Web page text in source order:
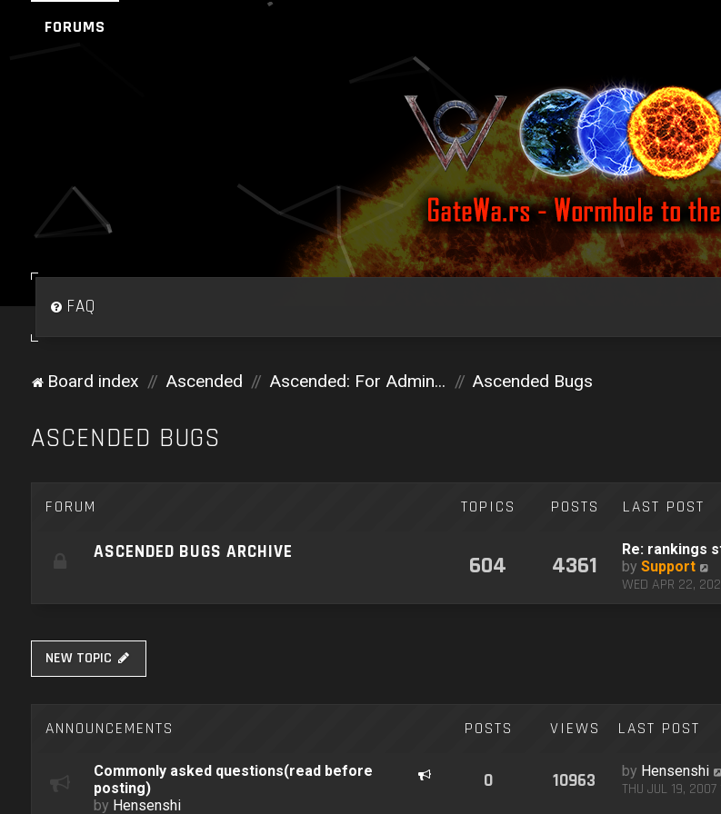
FORUMS
FAQ
Board index Ascended Ascended: For Admin... Ascended Bugs
ASCENDED BUGS
FORUM TOPICS POSTS LAST POST
ASCENDED BUGS ARCHIVE 604 4361
Re: rankings
bySupport
i
e
t
p
WED APR 22,
NEW TOPIC
ANNOUNCEMENTS POSTS VIEWS LAST POST
Commonly asked questions(read before
posting)
by Hensenshi
0 10963 by Hensenshi
THU JUL 19,